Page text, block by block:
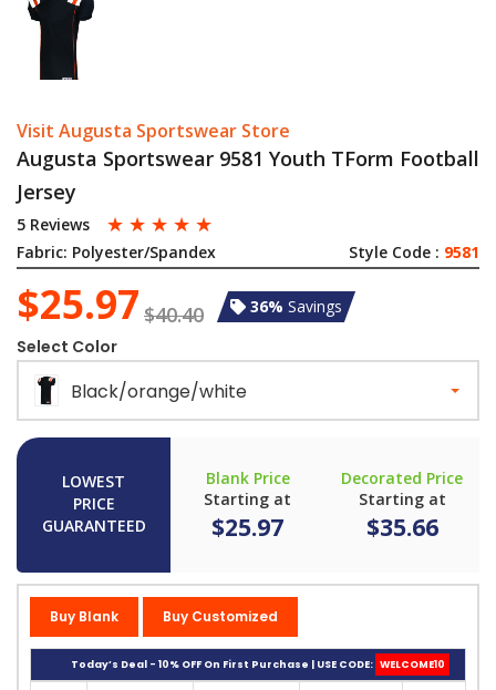
Visit Augusta Sportswear Store
Augusta Sportswear 9581 Youth TForm Football
Jersey
5 Reviews ☆ ☆ ☆ ☆ ☆
Fabric: Polyester/Spandex Style Code : 9581
$25.97 $40.40 36% Savings
Select Color
Black/orange/white
LOWEST
PRICE
GUARANTEED
Blank Price
Starting at
$25.97
Decorated Price
Starting at
$35.66
Buy Blank Buy Customized
Today’s Deal - 10% OFF On First Purchase | USE CODE: WELCOME10